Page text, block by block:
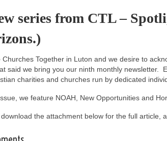
series from CTL –
Churches Together in Luton and we desire to
said we bring you our ninth monthly newsletter.
charities and churches run by dedicated
we feature NOAH, New Opportunities and
the attachment below for the full article,